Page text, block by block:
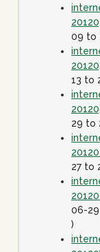
09 to
13 to
29 to
27 to
06-
)